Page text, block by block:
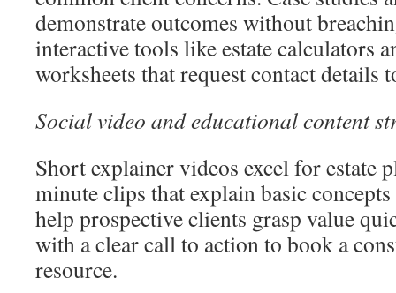
demonstrate outcomes without
interactive tools like estate calculators
worksheets that request contact details
Social video and educational content
Short explainer videos excel for estate
minute clips that explain basic
help prospective clients grasp value
with a clear call to action to book a
resource.